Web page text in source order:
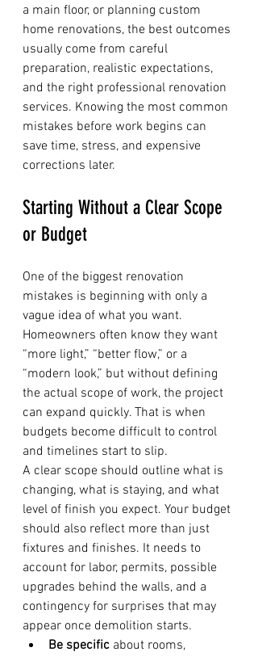
a main floor, or planning custom
home renovations, the best outcomes
usually come from careful
preparation, realistic expectations,
and the right professional renovation
services. Knowing the most common
mistakes before work begins can
save time, stress, and expensive
corrections later.
Starting Without a Clear Scope
or Budget
One of the biggest renovation
mistakes is beginning with only a
vague idea of what you want.
Homeowners often know they want
“more light,” “better flow,” or a
“modern look,” but without defining
the actual scope of work, the project
can expand quickly. That is when
budgets become difficult to control
and timelines start to slip.
A clear scope should outline what is
changing, what is staying, and what
level of finish you expect. Your budget
should also reflect more than just
fixtures and finishes. It needs to
account for labor, permits, possible
upgrades behind the walls, and a
contingency for surprises that may
appear once demolition starts.
Be specific about rooms,